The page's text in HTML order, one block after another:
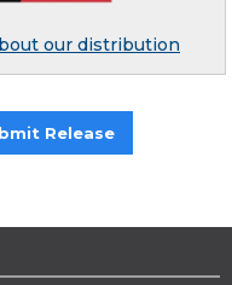
our distribution
Release